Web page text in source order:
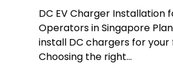
DC EV Charger Installation
Operators in Singapore
install DC chargers for your
Choosing the right…